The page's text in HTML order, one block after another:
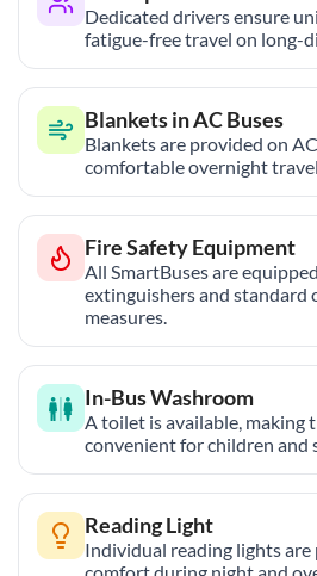
Dedicated drivers ensure
fatigue-free travel on long-
Blankets in AC Buses
Blankets are provided on
comfortable overnight
Fire Safety Equipment
All SmartBuses are
extinguishers and standard
measures.
In-Bus Washroom
A toilet is available, making
convenient for children and
Reading Light
Individual reading lights